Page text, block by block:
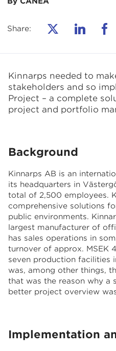
Share:
Kinnarps needed to
stakeholders and so
Project – a complete
project and portfolio
Background
Kinnarps AB is an
its headquarters in
total of 2,500 employees.
comprehensive solutions
public environments.
largest manufacturer of
has sales operations in
turnover of approx. MSEK
seven production facilities
was, among other things,
that was the reason why a
better project overview
Implementation